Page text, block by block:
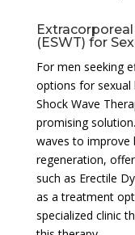
(ESWT) for
For men seeking
options for sexual
Shock Wave
promising
waves to improve
regeneration,
such as Erectile
as a treatment
specialized clinic